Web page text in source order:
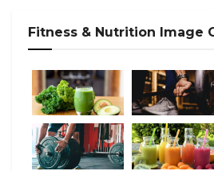
Fitness & Nutrition Image